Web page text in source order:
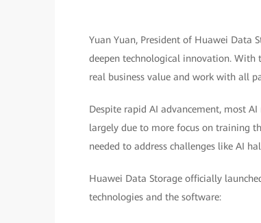
Yuan Yuan, President of Huawei Data
deepen technological innovation.
real business value and work with all
Despite rapid AI advancement, most
largely due to more focus on training
needed to address challenges like AI
Huawei Data Storage officially
technologies and the software: